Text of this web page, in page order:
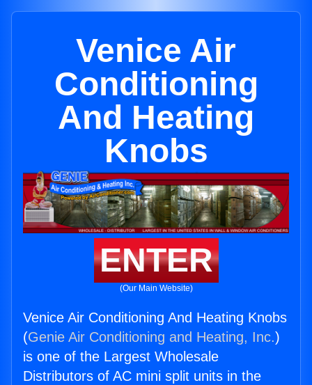
Venice Air
Conditioning
And Heating
Knobs
ENTER
(Our Main Website)
Venice Air Conditioning And Heating Knobs
(Genie Air Conditioning and Heating, Inc.)
is one of the Largest Wholesale
Distributors of AC mini split units in the